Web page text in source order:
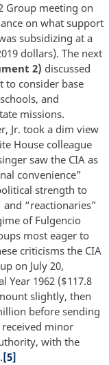
Group meeting on
on what support
subsidizing at a
dollars). The next
2) discussed
to consider base
and
missions.
Jr. took a dim view
House colleague
saw the CIA as
convenience”
strength to
“reactionaries”
of Fulgencio
most eager to
criticisms the CIA
on July 20,
Year 1962 ($117.8
slightly, then
before sending
minor
with the
[5]